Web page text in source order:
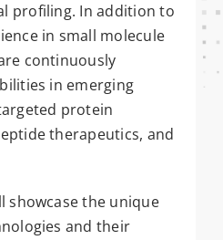
profiling. In addition to
in small molecule
continuously
in emerging
protein
therapeutics, and
showcase the unique
and their